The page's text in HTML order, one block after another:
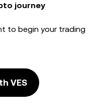
journey
to begin your trading
VES